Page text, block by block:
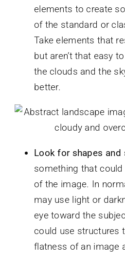
elements to create
of the standard or
Take elements that
but aren’t that easy
the clouds and the
better.
Look for shapes and
something that
of the image. In
may use light or
eye toward the
could use structures
flatness of an image